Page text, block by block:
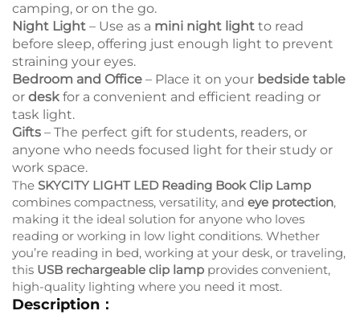
camping, or on the go.
Night Light – Use as a mini night light to read
before sleep, offering just enough light to prevent
straining your eyes.
Bedroom and Office – Place it on your bedside table
or desk for a convenient and efficient reading or
task light.
Gifts – The perfect gift for students, readers, or
anyone who needs focused light for their study or
work space.
The SKYCITY LIGHT LED Reading Book Clip Lamp
combines compactness, versatility, and eye protection,
making it the ideal solution for anyone who loves
reading or working in low light conditions. Whether
you’re reading in bed, working at your desk, or traveling,
this USB rechargeable clip lamp provides convenient,
high-quality lighting where you need it most.
Description：